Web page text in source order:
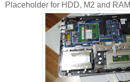
Placeholder for HDD, M2 and RAM